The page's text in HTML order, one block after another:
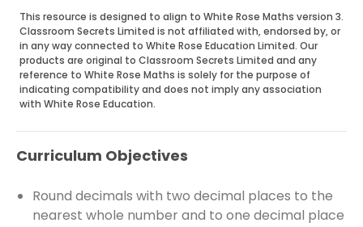
This resource is designed to align to White Rose Maths version 3.
Classroom Secrets Limited is not affiliated with, endorsed by, or
in any way connected to White Rose Education Limited. Our
products are original to Classroom Secrets Limited and any
reference to White Rose Maths is solely for the purpose of
indicating compatibility and does not imply any association
with White Rose Education.
Curriculum Objectives
Round decimals with two decimal places to the
nearest whole number and to one decimal place